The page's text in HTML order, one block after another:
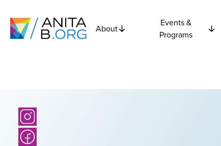
About
Events &
Programs